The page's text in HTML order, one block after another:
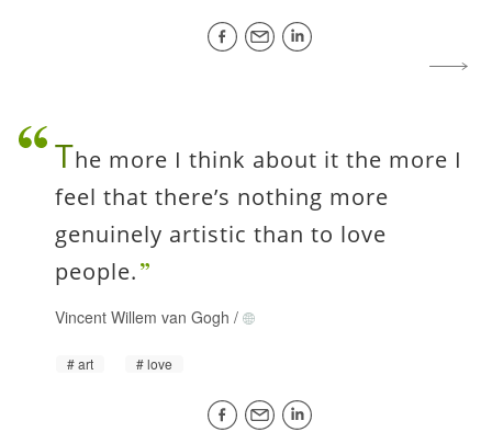
The more I think about it the more I
feel that there’s nothing more
genuinely artistic than to love
people.
Vincent Willem van Gogh /
art love